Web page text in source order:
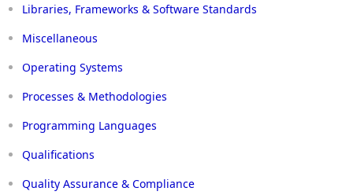
Libraries, Frameworks & Software Standards
Miscellaneous
Operating Systems
Processes & Methodologies
Programming Languages
Qualifications
Quality Assurance & Compliance